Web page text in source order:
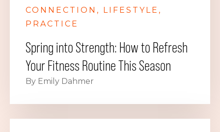
CONNECTION
LIFESTYLE
PRACTICE
Spring into Strength: How to Refresh
Your Fitness Routine This Season
By Emily Dahmer